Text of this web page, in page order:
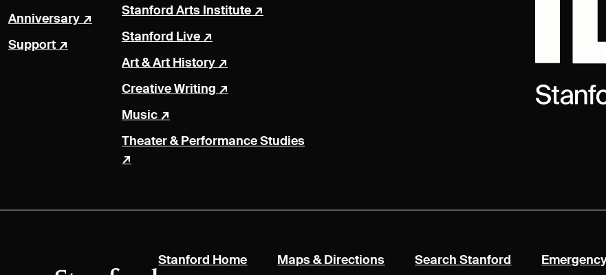
Anniversary
Support
Stanford Arts Institute
Stanford Live
Art & Art History
Creative Writing
Music
Theater & Performance Studies
Stanford Home(link is external)
Maps & Directions(link is external)
Search Stanford (link is external)